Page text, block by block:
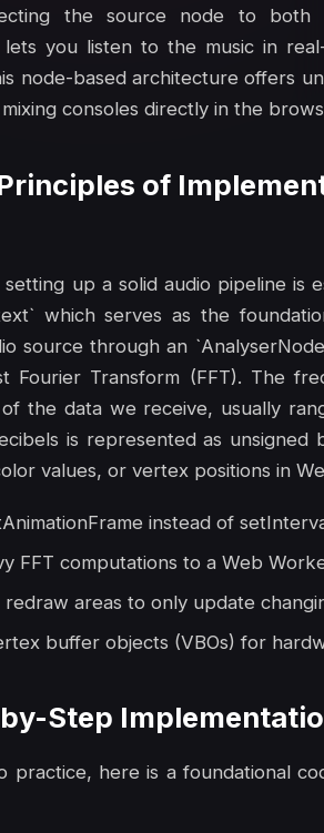
the source node to both
lets you listen to the music in
node-based architecture offers
consoles directly in the
of
up a solid audio pipeline is
which serves as the
source through an
Fourier Transform (FFT). The
the data we receive, usually
is represented as
values, or vertex positions in
instead of
FFT computations to a Web
redraw areas to only update
buffer objects (VBOs) for
Step
practice, here is a foundational